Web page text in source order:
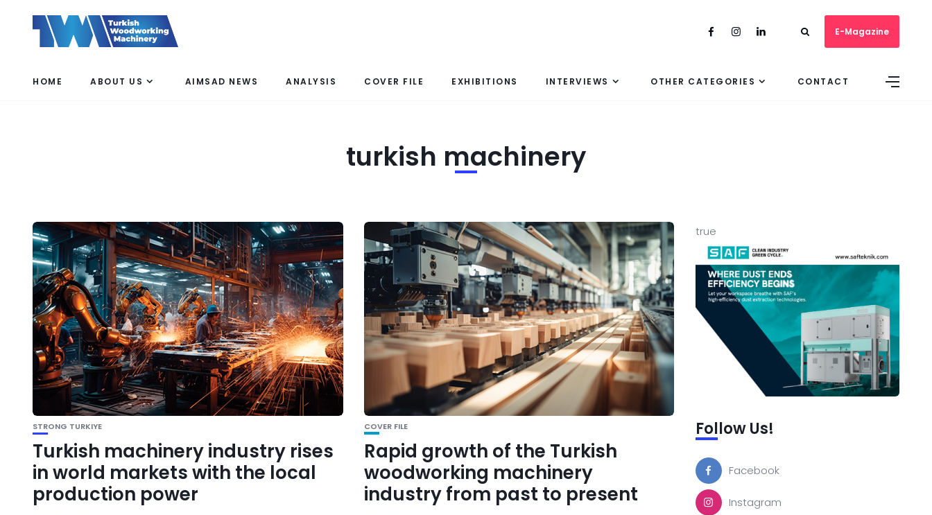
E-Magazine
HOME ABOUT US AIMSAD NEWS ANALYSIS COVER FILE EXHIBITIONS INTERVIEWS OTHER CATEGORIES CONTACT
turkish machinery
STRONG TURKIYE
Turkish machinery industry rises
in world markets with the local
production power
COVER FILE
Rapid growth of the Turkish
woodworking machinery
industry from past to present
true
Follow Us!
Facebook
Instagram